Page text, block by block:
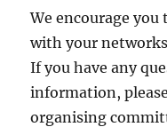
We encourage
with your
If you have any
information,
organising